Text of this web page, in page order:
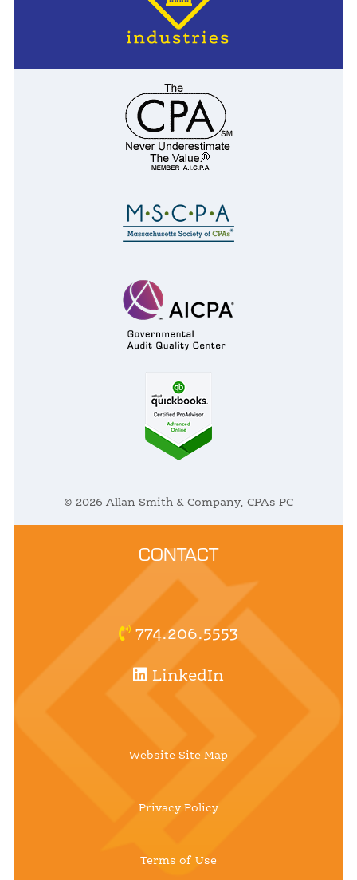
© 2026 Allan Smith & Company, CPAs PC
CONTACT
774.206.5553
LinkedIn
Website Site Map
Privacy Policy
Terms of Use